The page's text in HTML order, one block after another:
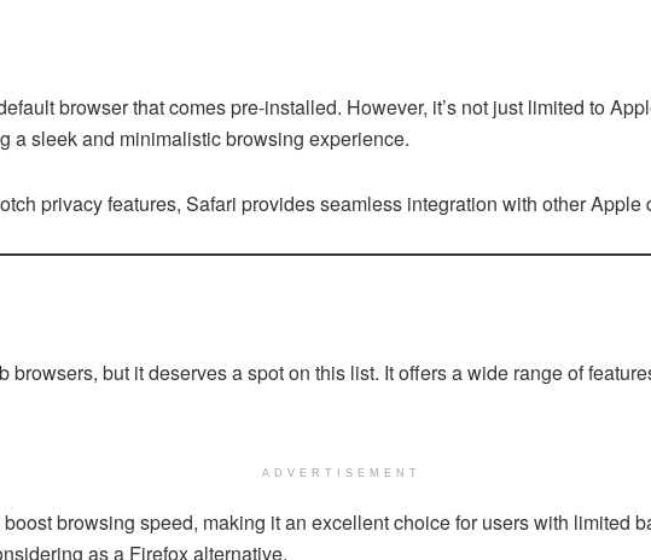
browser that comes pre-installed. However, it’s not just limited to
a sleek and minimalistic browsing experience.
privacy features, Safari provides seamless integration with other Apple
browsers, but it deserves a spot on this list. It offers a wide range of
ADVERTISEMENT
browsing speed, making it an excellent choice for users with limited
as a Firefox alternative.